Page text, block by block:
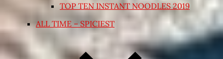
TOP TEN INSTANT NOODLES 2019
ALL TIME – SPICIEST